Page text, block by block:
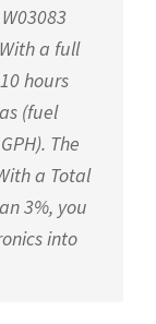
a full
hours
(fuel
The
a Total
3%, you
into